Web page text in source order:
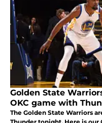
Golden State
OKC game with
The Golden State Warriors